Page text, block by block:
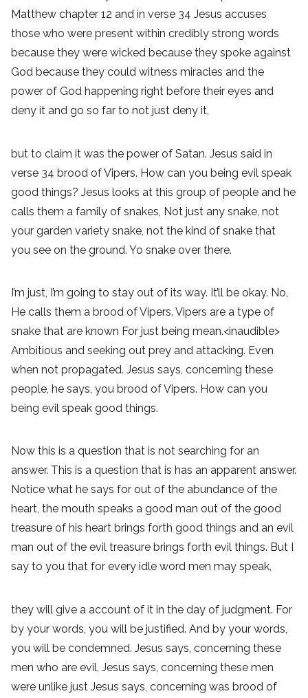
Matthew chapter 12 and in verse 34 Jesus accuses
those who were present within credibly strong words
because they were wicked because they spoke against
God because they could witness miracles and the
power of God happening right before their eyes and
deny it and go so far to not just deny it,
but to claim it was the power of Satan. Jesus said in
verse 34 brood of Vipers. How can you being evil speak
good things? Jesus looks at this group of people and he
calls them a family of snakes, Not just any snake, not
your garden variety snake, not the kind of snake that
you see on the ground. Yo snake over there.
I’m just, I’m going to stay out of its way. It’ll be okay. No,
He calls them a brood of Vipers. Vipers are a type of
snake that are known For just being mean.<inaudible>
Ambitious and seeking out prey and attacking. Even
when not propagated. Jesus says, concerning these
people, he says, you brood of Vipers. How can you
being evil speak good things.
Now this is a question that is not searching for an
answer. This is a question that is has an apparent answer.
Notice what he says for out of the abundance of the
heart, the mouth speaks a good man out of the good
treasure of his heart brings forth good things and an evil
man out of the evil treasure brings forth evil things. But I
say to you that for every idle word men may speak,
they will give a account of it in the day of judgment. For
by your words, you will be justified. And by your words,
you will be condemned. Jesus says, concerning these
men who are evil, Jesus says, concerning these men
were unlike just Jesus says, concerning was brood of